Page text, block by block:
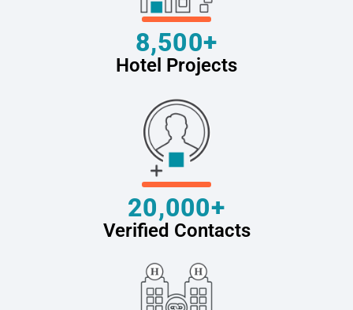
8,500+
Hotel Projects
20,000+
Verified Contacts